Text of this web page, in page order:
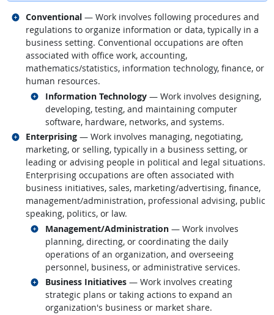
Conventional — Work involves following procedures and
regulations to organize information or data, typically in a
business setting. Conventional occupations are often
associated with office work, accounting,
mathematics/statistics, information technology, finance, or
human resources.
Information Technology— Work involves designing,
developing, testing, and maintaining computer
software, hardware, networks, and systems.
Related occupations
Related occupations
Enterprising — Work involves managing, negotiating,
marketing, or selling, typically in a business setting, or
leading or advising people in political and legal situations.
Enterprising occupations are often associated with
business initiatives, sales, marketing/advertising, finance,
management/administration, professional advising, public
speaking, politics, or law.
Management/Administration— Work involves
planning, directing, or coordinating the daily
operations of an organization, and overseeing
personnel, business, or administrative services.
Related occupations
Business Initiatives— Work involves creating
strategic plans or taking actions to expand an
organization's business or market share.
Related occupations
Related occupations